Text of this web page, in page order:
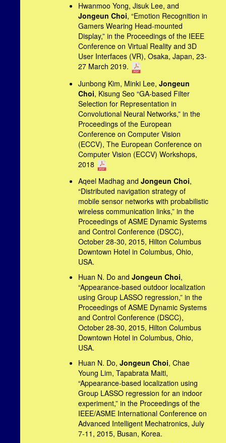
Hwanmoo Yong, Jisuk Lee, and
Jongeun Choi, “Emotion Recognition in
Gamers Wearing Head-mounted
Display,” in the Proceedings of the IEEE
Conference on Virtual Reality and 3D
User Interfaces (VR), Osaka, Japan, 23-
27 March 2019.
Junbong Kim, Minki Lee, Jongeun
Choi, Kisung Seo “GA-based Filter
Selection for Representation in
Convolutional Neural Networks,” in the
Proceedings of the European
Conference on Computer Vision
(ECCV), The European Conference on
Computer Vision (ECCV) Workshops,
2018
Aqeel Madhag and Jongeun Choi,
“Distributed navigation strategy of
mobile sensor networks with probabilistic
wireless communication links,” in the
Proceedings of ASME Dynamic Systems
and Control Conference (DSCC),
October 28-30, 2015, Hilton Columbus
Downtown Hotel in Columbus, Ohio,
USA.
Huan N. Do and Jongeun Choi,
“Appearance-based outdoor localization
using Group LASSO regression,” in the
Proceedings of ASME Dynamic Systems
and Control Conference (DSCC),
October 28-30, 2015, Hilton Columbus
Downtown Hotel in Columbus, Ohio,
USA.
Huan N. Do, Jongeun Choi, Chae
Young Lim, Tapabrata Maiti,
“Appearance-based localization using
Group LASSO regression for an indoor
experiment,” in the Proceedings of the
IEEE/ASME International Conference on
Advanced Intelligent Mechatronics, July
7-11, 2015, Busan, Korea.